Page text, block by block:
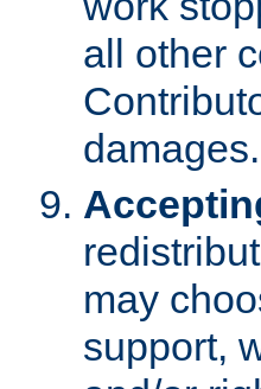
all other
damages.
may
support,